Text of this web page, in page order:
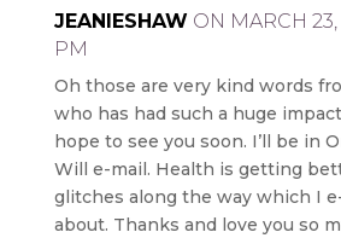
JEANIESHAW ON MARCH 23,
PM
Oh those are very kind words
who has had such a huge
hope to see you soon. I’ll be in
Will e-mail. Health is getting
glitches along the way which I
about. Thanks and love you so